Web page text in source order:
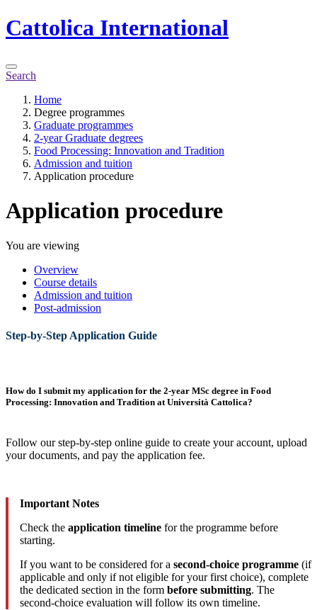
Cattolica International
Search
Home
Degree programmes
Graduate programmes
2-year Graduate degrees
Food Processing: Innovation and Tradition
Admission and tuition
Application procedure
Application procedure
You are viewing
Overview
Course details
Admission and tuition
Post-admission
Step-by-Step Application Guide
How do I submit my application for the 2-year MSc degree in Food
Processing: Innovation and Tradition at Università Cattolica?
Follow our step-by-step online guide to create your account, upload
your documents, and pay the application fee.
Important Notes
Check the application timeline for the programme before
starting.
If you want to be considered for a second-choice programme (if
applicable and only if not eligible for your first choice), complete
the dedicated section in the form before submitting. The
second-choice evaluation will follow its own timeline.